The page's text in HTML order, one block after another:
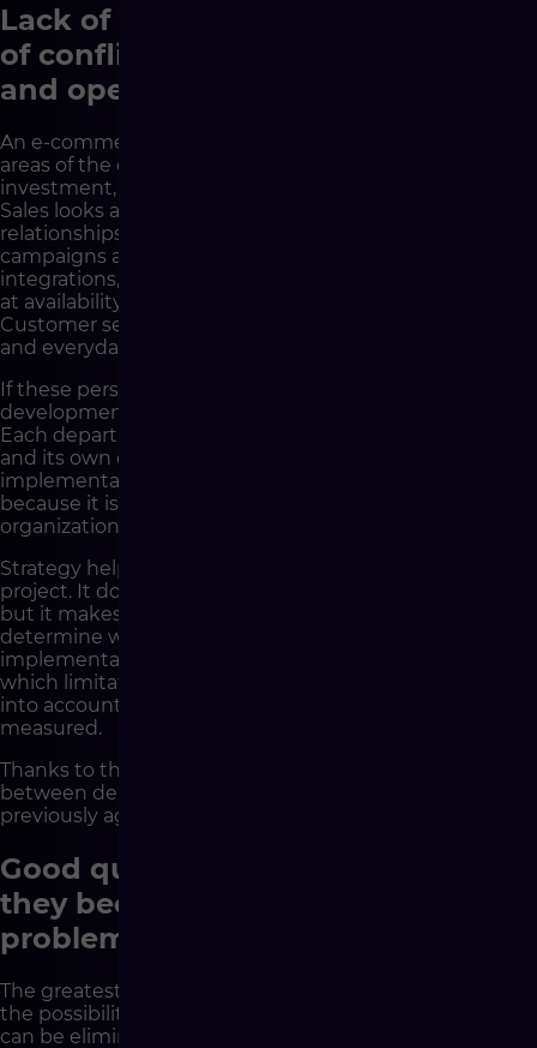
Lack of strategy increases the risk
of conflict between business, IT
and operations
An e-commerce implementation always affects many
areas of the company. The management board looks at
investment, return, scaling and competitive advantage.
Sales looks at customers, commercial conditions and
relationships. Marketing looks at conversion, content,
campaigns and user experience. IT looks at security,
integrations, stability and maintenance. Logistics looks
at availability, warehouses, deliveries and returns.
Customer service looks at communication, complaints
and everyday problems of buyers.
If these perspectives are not connected before
development, the project begins to generate tension.
Each department has its own vision, its own priorities
and its own definition of success. Then the
implementation team is placed in a difficult situation,
because it is supposed to deliver a solution that the
organization has not managed to agree on internally.
Strategy helps build a shared understanding of the
project. It does not mean that all decisions will be easy,
but it makes them conscious. It makes it possible to
determine what the business goal of the
implementation is, which processes are to be changed,
which limitations are critical, which risks must be taken
into account and how the success of the project will be
measured.
Thanks to this, development is not a battlefield
between departments, but a stage of executing a
previously agreed direction.
Good questions reveal risks before
they become technological
problems
The greatest value of strategy before development is
the possibility of detecting risks earlier. Not every risk
can be eliminated, but most can be planned better if